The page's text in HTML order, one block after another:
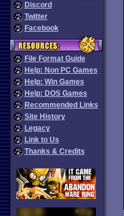
Discord
Twitter
Facebook
File Format Guide
Help: Non PC Games
Help: Win Games
Help: DOS Games
Recommended Links
Site History
Legacy
Link to Us
Thanks & Credits